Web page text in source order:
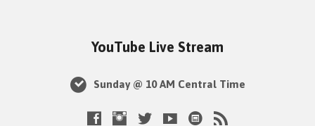
YouTube Live Stream
Sunday @ 10 AM Central Time